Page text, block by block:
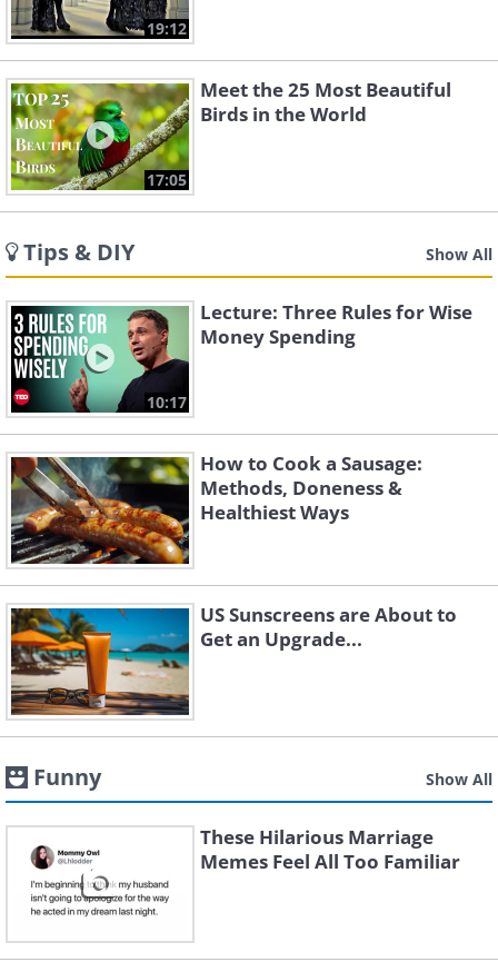
19:12
17:05
Meet the 25 Most Beautiful
Birds in the World
Tips & DIY Show All
10:17
Lecture: Three Rules for Wise
Money Spending
How to Cook a Sausage:
Methods, Doneness &
Healthiest Ways
US Sunscreens are About to
Get an Upgrade...
Funny Show All
These Hilarious Marriage
Memes Feel All Too Familiar